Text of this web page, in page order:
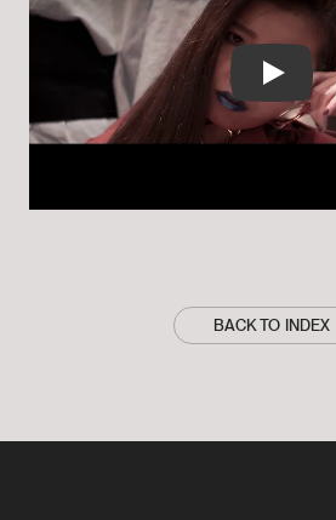
BACK TO INDEX